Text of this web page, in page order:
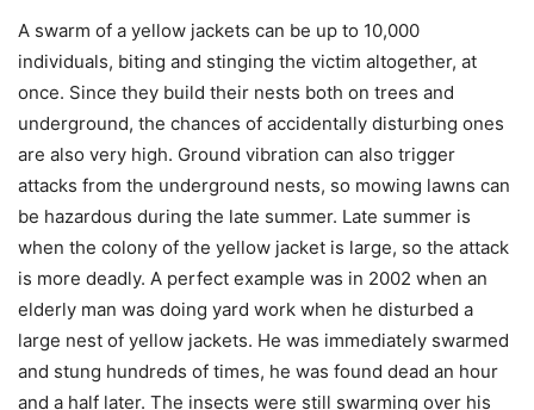
A swarm of a yellow jackets can be up to 10,000
individuals, biting and stinging the victim altogether, at
once. Since they build their nests both on trees and
underground, the chances of accidentally disturbing ones
are also very high. Ground vibration can also trigger
attacks from the underground nests, so mowing lawns can
be hazardous during the late summer. Late summer is
when the colony of the yellow jacket is large, so the attack
is more deadly. A perfect example was in 2002 when an
elderly man was doing yard work when he disturbed a
large nest of yellow jackets. He was immediately swarmed
and stung hundreds of times, he was found dead an hour
and a half later. The insects were still swarming over his